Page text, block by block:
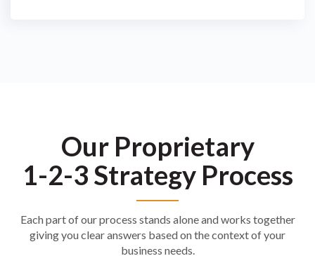
Our Proprietary
1-2-3 Strategy Process
Each part of our process stands alone and works together
giving you clear answers based on the context of your
business needs.